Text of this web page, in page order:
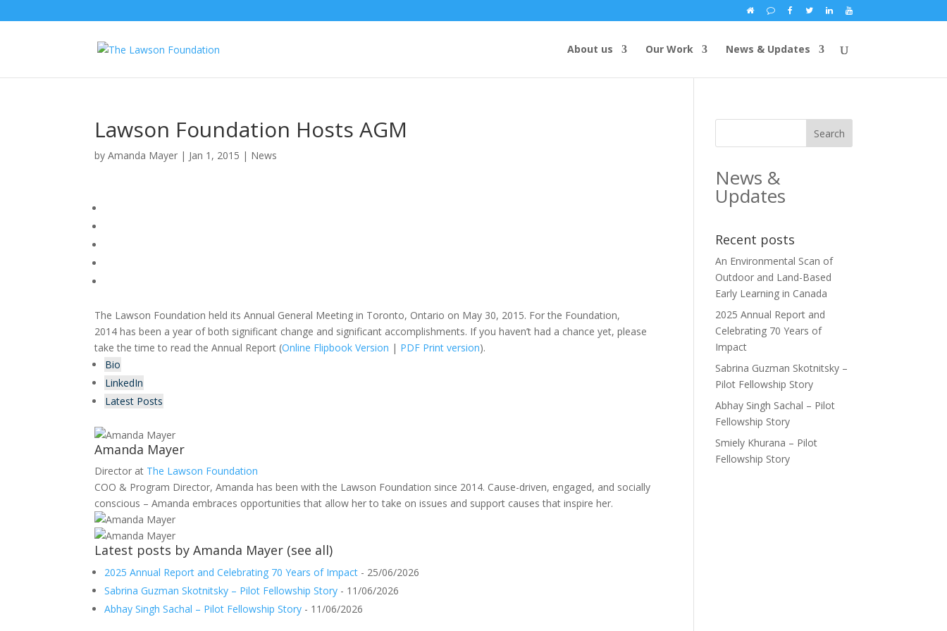
About us Our Work News & Updates
Lawson Foundation Hosts AGM
byAmanda Mayer | Jan 1, 2015 | News
The Lawson Foundation held its Annual General Meeting in Toronto, Ontario on May 30, 2015. For the Foundation,
2014 has been a year of both significant change and significant accomplishments. If you haven’t had a chance yet, please
take the time to read the Annual Report (Online Flipbook Version | PDF Print version).
Bio
LinkedIn
Latest Posts
Amanda Mayer
Director at The Lawson Foundation
COO & Program Director, Amanda has been with the Lawson Foundation since 2014. Cause-driven, engaged, and socially
conscious – Amanda embraces opportunities that allow her to take on issues and support causes that inspire her.
Latest posts by Amanda Mayer (see all)
2025 Annual Report and Celebrating 70 Years of Impact - 25/06/2026
Sabrina Guzman Skotnitsky – Pilot Fellowship Story - 11/06/2026
Abhay Singh Sachal – Pilot Fellowship Story - 11/06/2026
News &
Updates
Recent posts
An Environmental Scan of
Outdoor and Land-Based
Early Learning in Canada
2025 Annual Report and
Celebrating 70 Years of
Impact
Sabrina Guzman Skotnitsky –
Pilot Fellowship Story
Abhay Singh Sachal – Pilot
Fellowship Story
Smiely Khurana – Pilot
Fellowship Story